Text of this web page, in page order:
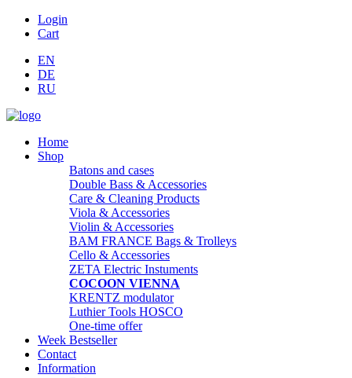
Login
Cart
EN
DE
RU
Home
Shop
Batons and cases
Double Bass & Accessories
Care & Cleaning Products
Viola & Accessories
Violin & Accessories
BAM FRANCE Bags & Trolleys
Cello & Accessories
ZETA Electric Instuments
COCOON VIENNA
KRENTZ modulator
Luthier Tools HOSCO
One-time offer
Week Bestseller
Contact
Information